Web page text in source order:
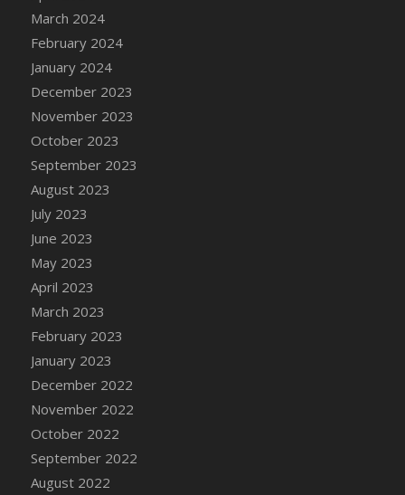
DFS Candy Cane Jar Blueberry
DFS Cannabis - Premium
March 2024
February 2024
January 2024
December 2023
November 2023
October 2023
September 2023
August 2023
July 2023
June 2023
May 2023
April 2023
March 2023
February 2023
January 2023
December 2022
November 2022
October 2022
September 2022
August 2022